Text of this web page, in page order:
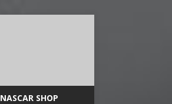
NASCAR SHOP